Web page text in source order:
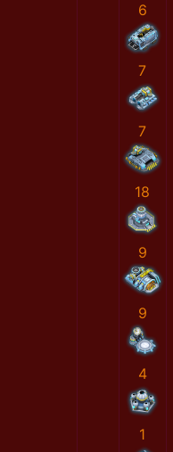
6
7
7
18
9
9
4
1